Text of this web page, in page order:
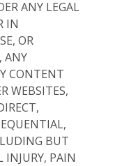
ANY LEGAL
IN
OR
ANY
CONTENT
WEBSITES,
BUT
PAIN